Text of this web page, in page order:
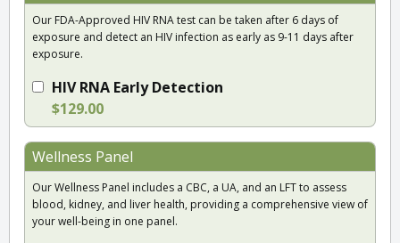
Our FDA-Approved HIV RNA test can be taken after 6 days of
exposure and detect an HIV infection as early as 9-11 days after
exposure.
HIV RNA Early Detection
$129.00
Wellness Panel
Our Wellness Panel includes a CBC, a UA, and an LFT to assess
blood, kidney, and liver health, providing a comprehensive view of
your well-being in one panel.